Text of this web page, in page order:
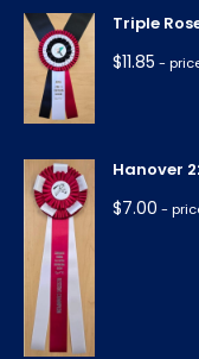
in
new
window
in
new
in
new
window
in
window
in
Triple
$11.85 -
Hanover
$7.00 -